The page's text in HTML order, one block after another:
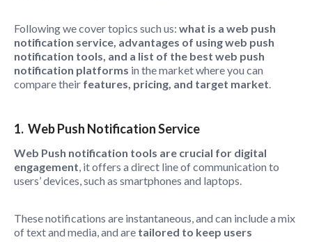
Following we cover topics such us: what is a web push
notification service, advantages of using web push
notification tools, and a list of the best web push
notification platforms in the market where you can
compare their features, pricing, and target market.
1. Web Push Notification Service
Web Push notification tools are crucial for digital
engagement, it offers a direct line of communication to
users’ devices, such as smartphones and laptops.
These notifications are instantaneous, and can include a mix
of text and media, and are tailored to keep users